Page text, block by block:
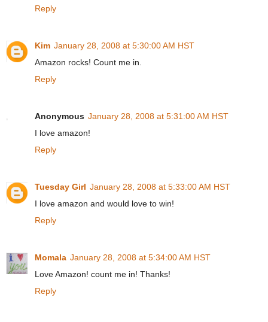
Reply
Kim January 28, 2008 at 5:30:00 AM HST
Amazon rocks! Count me in.
Reply
Anonymous January 28, 2008 at 5:31:00 AM HST
I love amazon!
Reply
Tuesday Girl January 28, 2008 at 5:33:00 AM HST
I love amazon and would love to win!
Reply
Momala January 28, 2008 at 5:34:00 AM HST
Love Amazon! count me in! Thanks!
Reply